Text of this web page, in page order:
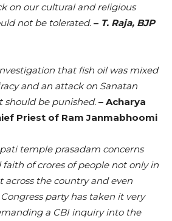
on our cultural and religious
not be tolerated. – T. Raja, BJP
that fish oil was mixed
and an attack on Sanatan
should be punished. – Acharya
Priest of Ram Janmabhoomi
temple prasadam concerns
of crores of people not only in
across the country and even
party has taken it very
a CBI inquiry into the